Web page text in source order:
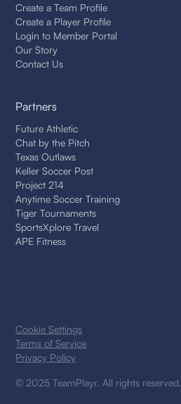
Create a Team Profile
Create a Player Profile
Login to Member Portal
Our Story
Contact Us
Partners
Future Athletic
Chat by the Pitch
Texas Outlaws
Keller Soccer Post
Project 214
Anytime Soccer Training
Tiger Tournaments
SportsXplore Travel
APE Fitness
© 2025 TeamPlayr. All rights reserved.
Privacy Policy
Terms of Service
Cookie Settings